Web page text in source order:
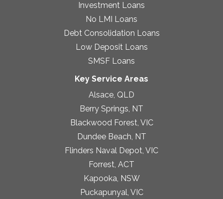
Investment Loans
No LMI Loans
Debt Consolidation Loans
Low Deposit Loans
SMSF Loans
Key Service Areas
Alsace, QLD
Berry Springs, NT
Blackwood Forest, VIC
Dundee Beach, NT
Flinders Naval Depot, VIC
Forrest, ACT
Kapooka, NSW
Puckapunyal, VIC